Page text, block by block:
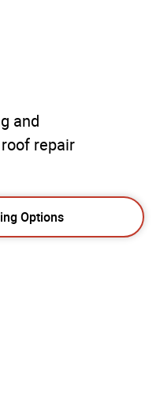
and
repair
Options